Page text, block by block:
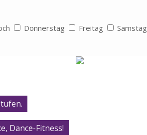
Donnerstag Freitag Samstag
Dance-Fitness!